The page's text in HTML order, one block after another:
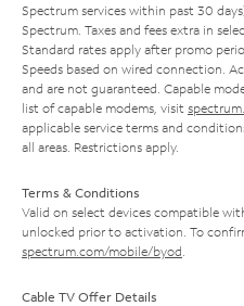
Spectrum services within past 30
Spectrum. Taxes and fees extra in
Standard rates apply after promo
Speeds based on wired connection.
and are not guaranteed. Capable
list of capable modems, visit
applicable service terms and
all areas. Restrictions apply.
Terms & Conditions
Valid on select devices compatible
unlocked prior to activation. To
spectrum.com/mobile/byod
Cable TV Offer Details